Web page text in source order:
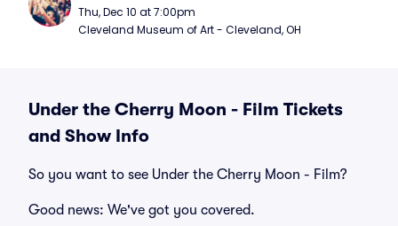
Thu, Dec 10 at 7:00pm
Cleveland Museum of Art - Cleveland, OH
Under the Cherry Moon - Film Tickets
and Show Info
So you want to see Under the Cherry Moon - Film?
Good news: We've got you covered.